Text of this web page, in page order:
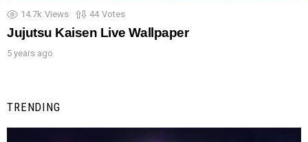
14.7k Views 44 Votes
Jujutsu Kaisen Live Wallpaper
5 years ago
TRENDING